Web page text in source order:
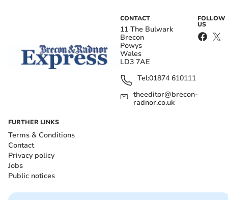
CONTACT
11 The Bulwark
Brecon
Powys
Wales
LD3 7AE
Tel:01874 610111
theeditor@brecon-
radnor.co.uk
FOLLOW
US
FURTHER LINKS
Terms & Conditions
Contact
Privacy policy
Jobs
Public notices